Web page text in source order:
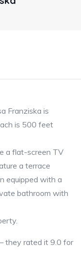
Franziska is
is 500 feet
a flat-screen TV
a terrace
equipped with a
bathroom with
they rated it 9.0 for